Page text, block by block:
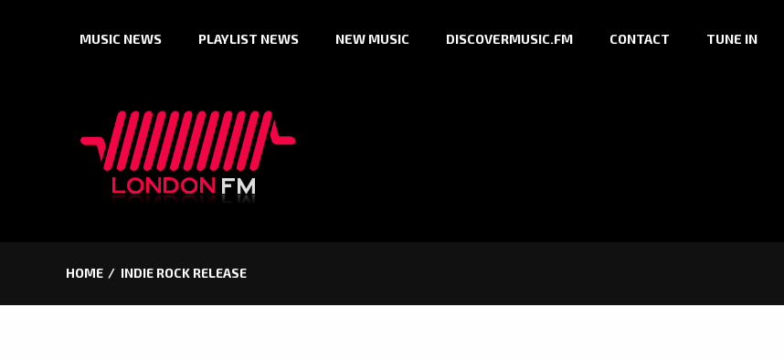
MUSIC NEWS PLAYLIST NEWS NEW MUSIC DISCOVERMUSIC.FM CONTACT TUNE IN
HOME INDIE ROCK RELEASE